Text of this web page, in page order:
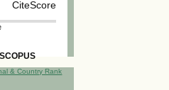
CiteScore
SCOPUS